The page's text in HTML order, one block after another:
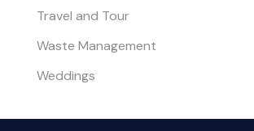
Travel and Tour
Waste Management
Weddings